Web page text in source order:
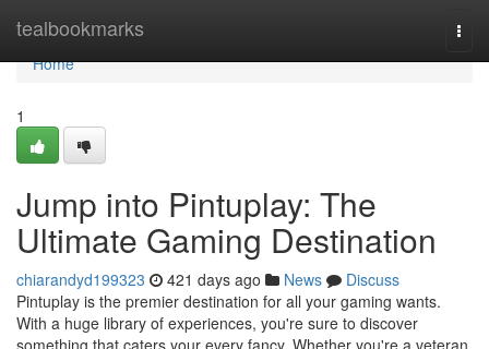
tealbookmarks
Home
Home
1
Jump into Pintuplay: The
Ultimate Gaming Destination
chiarandyd199323 421 days ago News
Discuss
Pintuplay is the premier destination for all your gaming wants.
With a huge library of experiences, you're sure to discover
something that caters your every fancy. Whether you're a veteran